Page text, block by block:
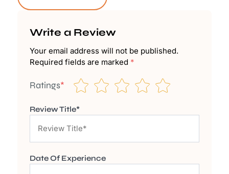
Write a Review
Your email address will not be published.
Required fields are marked *
Ratings*
Review Title*
Date Of Experience